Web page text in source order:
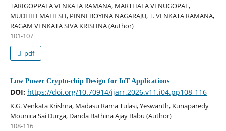
TARIGOPPALA VENKATA RAMANA, MARTHALA VENUGOPAL,
MUDHILI MAHESH, PINNEBOYINA NAGARAJU, T. VENKATA RAMANA,
RAGAM VENKATA SIVA KRISHNA (Author)
101-107
pdf
Low Power Crypto-chip Design for IoT Applications
DOI: https://doi.org/10.70914/ijarr.2026.v11.i04.pp108-116
K.G. Venkata Krishna, Madasu Rama Tulasi, Yeswanth, Kunaparedy
Mounica Sai Durga, Danda Bathina Ajay Babu (Author)
108-116